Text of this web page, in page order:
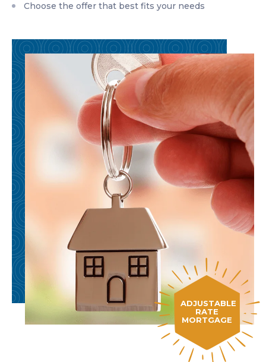
Choose the offer that best fits your needs
ADJUSTABLE
RATE
MORTGAGE